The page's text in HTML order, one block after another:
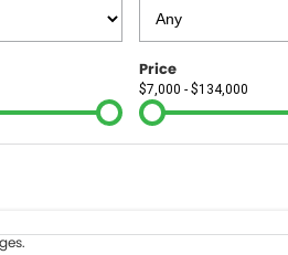
Price
$7,000 - $134,000